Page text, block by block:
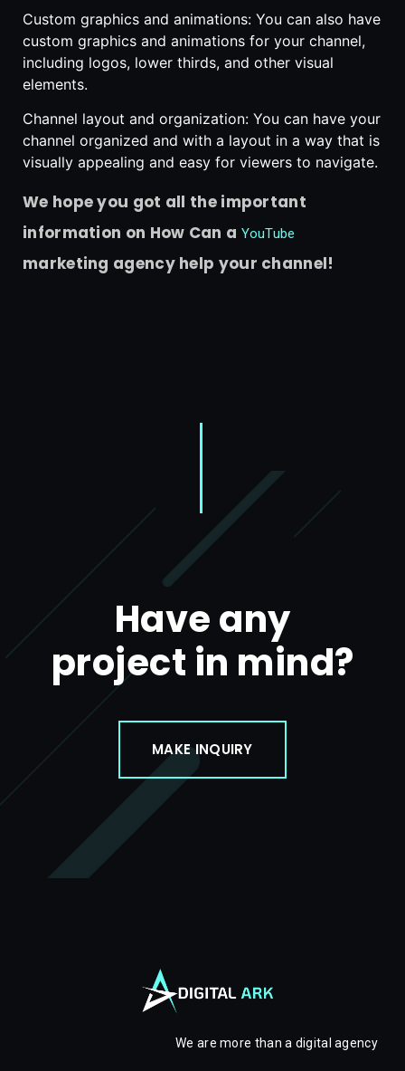
Custom graphics and animations: You can also have
custom graphics and animations for your channel,
including logos, lower thirds, and other visual
elements.
Channel layout and organization: You can have your
channel organized and with a layout in a way that is
visually appealing and easy for viewers to navigate.
We hope you got all the important
information on How Can a YouTube
marketing agency help your channel!
Have any
project in mind?
MAKE INQUIRY
We are more than a digital agency